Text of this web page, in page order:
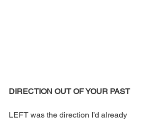
DIRECTION OUT OF YOUR PAST
LEFT was the direction I’d already